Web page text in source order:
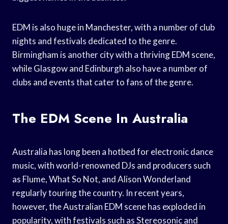
EDM is also huge in Manchester, with a number of club
nights and festivals dedicated to the genre.
Birmingham is another city with a thriving EDM scene,
while Glasgow and Edinburgh also have a number of
clubs and events that cater to fans of the genre.
The EDM Scene In Australia
Australia has long been a hotbed for electronic dance
music, with world-renowned DJs and producers such
as Flume, What So Not, and Alison Wonderland
regularly touring the country. In recent years,
however, the Australian EDM scene has exploded in
popularity, with festivals such as Stereosonic and